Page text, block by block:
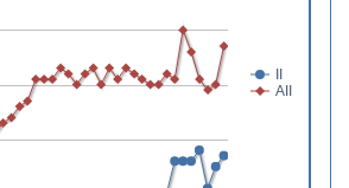
II
AII